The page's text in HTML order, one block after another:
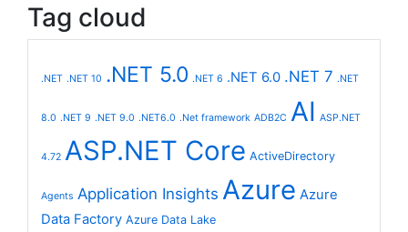
Tag cloud
.NET .NET 10 .NET 5.0 .NET 6 .NET 6.0 .NET 7 .NET
8.0 .NET 9 .NET 9.0 .NET6.0 .Net framework ADB2C AI ASP.NET
4.72 ASP.NET Core ActiveDirectory
Agents Application Insights Azure Azure
Data Factory Azure Data Lake